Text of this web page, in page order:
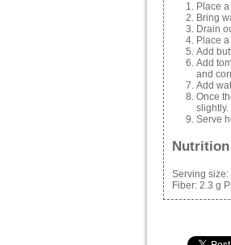
Place
Bring
Drain
Place
Add
Add
and
Add
Once
slightly.
Serve
Serving size:
Fiber: 2.3 g